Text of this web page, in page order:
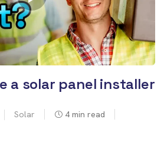
a solar panel installer
Solar 4 min read